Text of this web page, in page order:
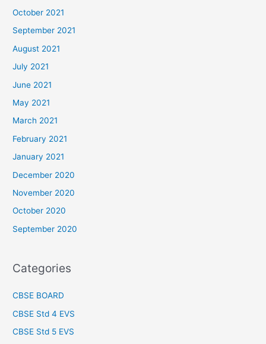
October 2021
September 2021
August 2021
July 2021
June 2021
May 2021
March 2021
February 2021
January 2021
December 2020
November 2020
October 2020
September 2020
Categories
CBSE BOARD
CBSE Std 4 EVS
CBSE Std 5 EVS